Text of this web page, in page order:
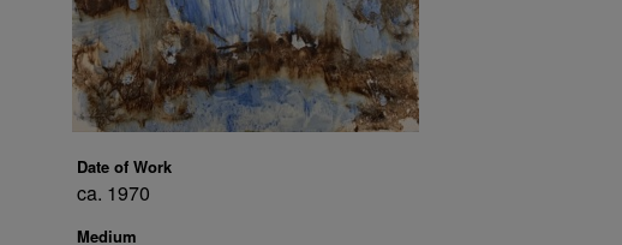
Date of Work
ca. 1970
Medium